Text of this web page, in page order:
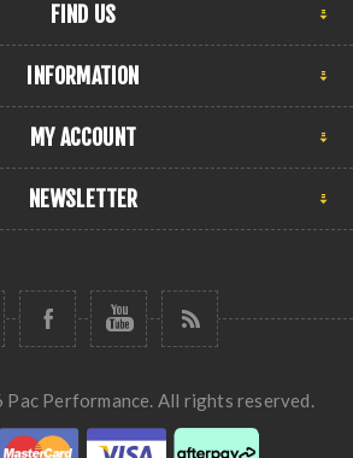
FIND US
INFORMATION
MY ACCOUNT
NEWSLETTER
Performance. All rights reserved.